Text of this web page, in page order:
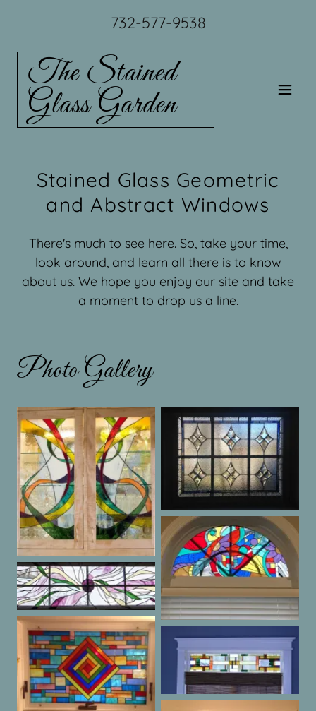
732-577-9538
The Stained
Glass Garden
Stained Glass Geometric
and Abstract Windows
There's much to see here. So, take your time,
look around, and learn all there is to know
about us. We hope you enjoy our site and take
a moment to drop us a line.
Photo Gallery